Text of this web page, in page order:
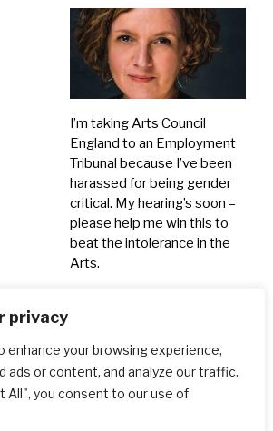
privacy
enhance your browsing experience,
ads or content, and analyze our traffic.
All", you consent to our use of
I’m taking Arts Council
England to an Employment
Tribunal because I’ve been
harassed for being gender
critical. My hearing’s soon –
please help me win this to
beat the intolerance in the
Arts.